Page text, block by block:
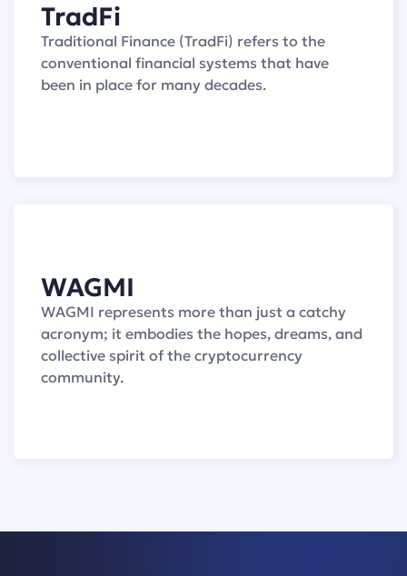
TradFi
Traditional Finance (TradFi) refers to the
conventional financial systems that have
been in place for many decades.
WAGMI
WAGMI represents more than just a catchy
acronym; it embodies the hopes, dreams, and
collective spirit of the cryptocurrency
community.